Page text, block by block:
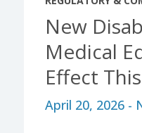
New
Medical
Effect
April 20, 2026 -